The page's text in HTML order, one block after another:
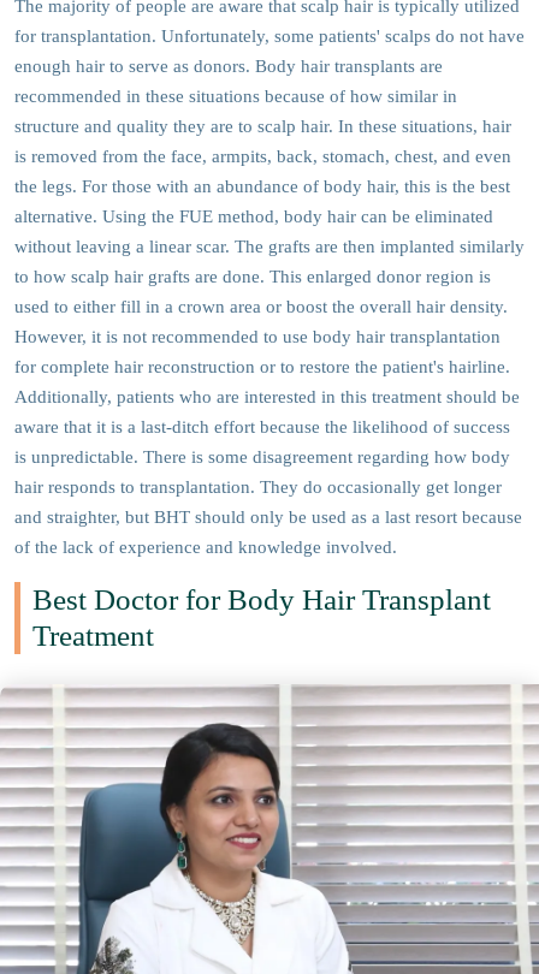
The majority of people are aware that scalp hair is typically utilized
for transplantation. Unfortunately, some patients' scalps do not have
enough hair to serve as donors. Body hair transplants are
recommended in these situations because of how similar in
structure and quality they are to scalp hair. In these situations, hair
is removed from the face, armpits, back, stomach, chest, and even
the legs. For those with an abundance of body hair, this is the best
alternative. Using the FUE method, body hair can be eliminated
without leaving a linear scar. The grafts are then implanted similarly
to how scalp hair grafts are done. This enlarged donor region is
used to either fill in a crown area or boost the overall hair density.
However, it is not recommended to use body hair transplantation
for complete hair reconstruction or to restore the patient's hairline.
Additionally, patients who are interested in this treatment should be
aware that it is a last-ditch effort because the likelihood of success
is unpredictable. There is some disagreement regarding how body
hair responds to transplantation. They do occasionally get longer
and straighter, but BHT should only be used as a last resort because
of the lack of experience and knowledge involved.
Best Doctor for Body Hair Transplant
Treatment